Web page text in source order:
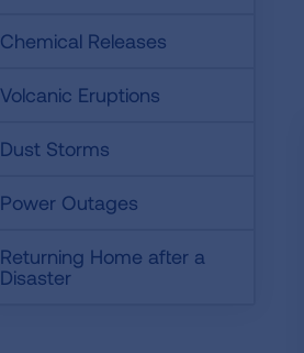
Chemical Releases
Volcanic Eruptions
Dust Storms
Power Outages
Returning Home after a
Disaster